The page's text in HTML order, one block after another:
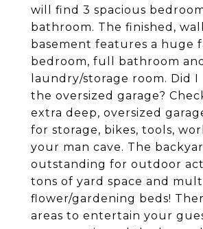
will find 3 spacious
bathroom. The finished,
basement features a huge
bedroom, full bathroom
laundry/storage room. Did
the oversized garage?
extra deep, oversized
for storage, bikes, tools,
your man cave. The
outstanding for outdoor
tons of yard space and
flower/gardening beds!
areas to entertain your